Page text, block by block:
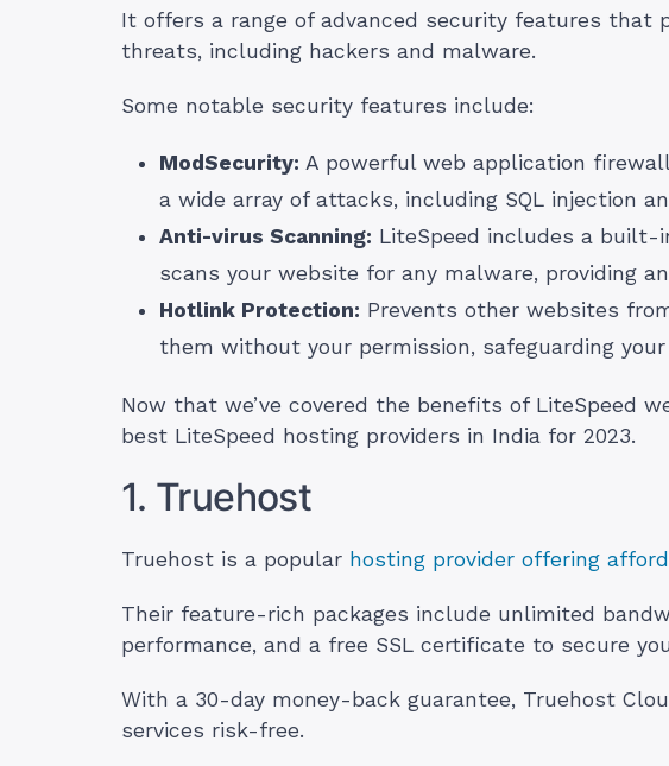
It offers a range of advanced security features that
threats, including hackers and malware.
Some notable security features include:
ModSecurity: A powerful web application
a wide array of attacks, including SQL injection
Anti-virus Scanning: LiteSpeed includes a
scans your website for any malware, providing
Hotlink Protection: Prevents other websites
them without your permission, safeguarding
Now that we’ve covered the benefits of LiteSpeed
best LiteSpeed hosting providers in India for 2023.
1. Truehost
Truehost is a popular hosting provider offering
Their feature-rich packages include unlimited
performance, and a free SSL certificate to secure
With a 30-day money-back guarantee, Truehost
services risk-free.